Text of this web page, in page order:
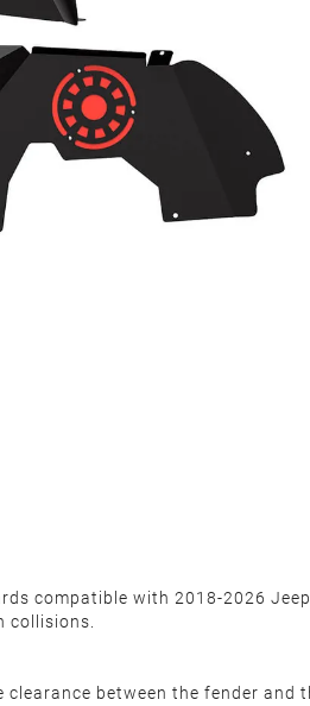
compatible with 2018-2026
collisions.
between the fender